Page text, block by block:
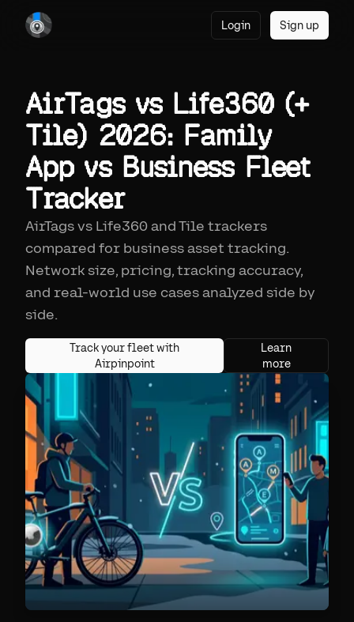
Login Sign up
AirTags vs Life360 (+
Tile) 2026: Family
App vs Business Fleet
Tracker
AirTags vs Life360 and Tile trackers
compared for business asset tracking.
Network size, pricing, tracking accuracy,
and real-world use cases analyzed side by
side.
Track your fleet with
Airpinpoint
Learn
more